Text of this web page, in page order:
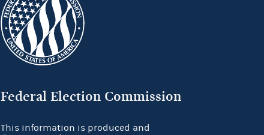
Federal Election Commission
This information is produced and